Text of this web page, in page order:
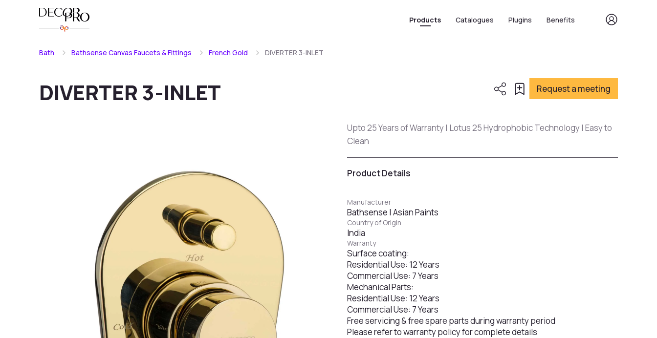
Products Catalogues Plugins Benefits
Bath Bathsense Canvas Faucets & Fittings French Gold DIVERTER 3-INLET
DIVERTER 3-INLET Request a meeting
Upto 25 Years of Warranty | Lotus 25 Hydrophobic Technology | Easy to
Clean
Product Details
Manufacturer
Bathsense | Asian Paints
Country of Origin
India
Warranty
Surface coating:
Residential Use: 12 Years
Commercial Use: 7 Years
Mechanical Parts:
Residential Use: 12 Years
Commercial Use: 7 Years
Free servicing & free spare parts during warranty period
Please refer to warranty policy for complete details